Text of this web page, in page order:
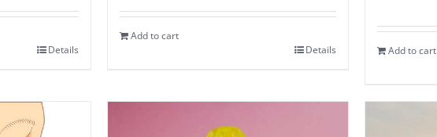
Details
Add to cart
Details
Add to cart